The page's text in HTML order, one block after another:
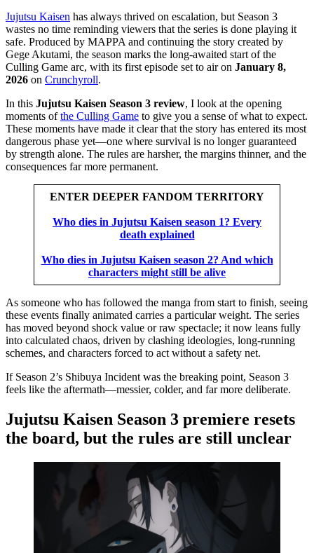
Jujutsu Kaisen has always thrived on escalation, but Season 3
wastes no time reminding viewers that the series is done playing it
safe. Produced by MAPPA and continuing the story created by
Gege Akutami, the season marks the long-awaited start of the
Culling Game arc, with its first episode set to air on January 8,
2026 on Crunchyroll.
In this Jujutsu Kaisen Season 3 review, I look at the opening
moments ofthe Culling Game to give you a sense of what to expect.
These moments have made it clear that the story has entered its most
dangerous phase yet—one where survival is no longer guaranteed
by strength alone. The rules are harsher, the margins thinner, and the
consequences far more permanent.
ENTER DEEPER FANDOM TERRITORY
Who dies in Jujutsu Kaisen season 1? Every
death explained
Who dies in Jujutsu Kaisen season 2? And which
characters might still be alive
As someone who has followed the manga from start to finish, seeing
these events finally animated carries a particular weight. The series
has moved beyond shock value or raw spectacle; it now leans fully
into calculated chaos, driven by clashing ideologies, long-running
schemes, and characters forced to act without a safety net.
If Season 2’s Shibuya Incident was the breaking point, Season 3
feels like the aftermath—messier, colder, and far more deliberate.
Jujutsu Kaisen Season 3 premiere resets
the board, but the rules are still unclear